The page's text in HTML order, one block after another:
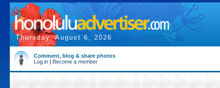
Thursday, August 6, 2026
Comment, blog & share photos
Log in | Become a member